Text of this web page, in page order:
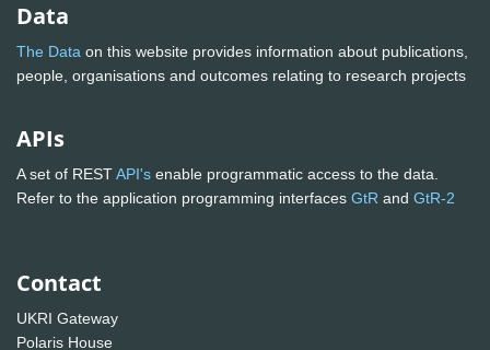
Data
The Data on this website provides information about publications,
people, organisations and outcomes relating to research projects
APIs
A set of RESTAPI's enable programmatic access to the data.
Refer to the application programming interfaces GtR and GtR-2
Contact
UKRI Gateway
Polaris House